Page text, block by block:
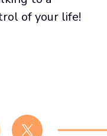
of your life!